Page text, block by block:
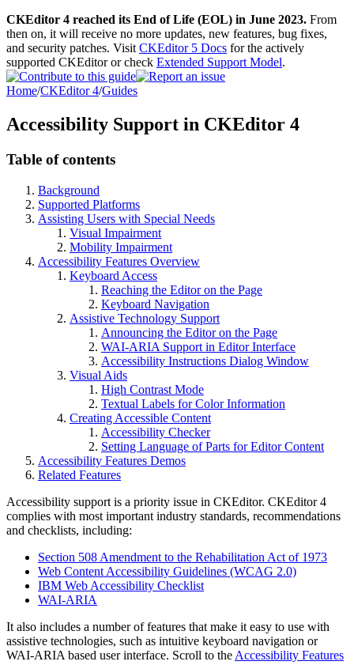
CKEditor 4 reached its End of Life (EOL) in June 2023. From
then on, it will receive no more updates, new features, bug fixes,
and security patches. Visit CKEditor 5 Docs for the actively
supported CKEditor or check Extended Support Model.
Home/CKEditor 4/Guides
Accessibility Support in CKEditor 4
Table of contents
Background
Supported Platforms
Assisting Users with Special Needs
Visual Impairment
Mobility Impairment
Accessibility Features Overview
Keyboard Access
Reaching the Editor on the Page
Keyboard Navigation
Assistive Technology Support
Announcing the Editor on the Page
WAI-ARIA Support in Editor Interface
Accessibility Instructions Dialog Window
Visual Aids
High Contrast Mode
Textual Labels for Color Information
Creating Accessible Content
Accessibility Checker
Setting Language of Parts for Editor Content
Accessibility Features Demos
Related Features
Accessibility support is a priority issue in CKEditor. CKEditor 4
complies with most important industry standards, recommendations
and checklists, including:
Section 508 Amendment to the Rehabilitation Act of 1973
Web Content Accessibility Guidelines (WCAG 2.0)
IBM Web Accessibility Checklist
WAI-ARIA
It also includes a number of features that make it easy to use with
assistive technologies, such as intuitive keyboard navigation or
WAI-ARIA based user interface. Scroll to the Accessibility Features